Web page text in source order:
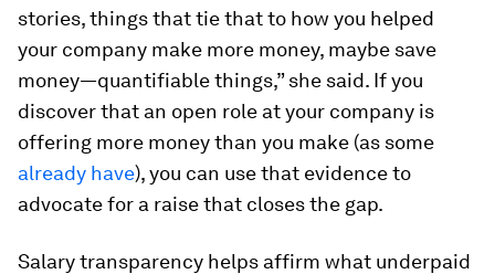
stories, things that tie that to how you helped
your company make more money, maybe save
money—quantifiable things,” she said. If you
discover that an open role at your company is
offering more money than you make (as some
already have), you can use that evidence to
advocate for a raise that closes the gap.
Salary transparency helps affirm what underpaid